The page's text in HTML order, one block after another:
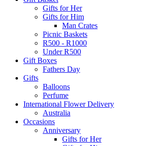
Gifts for Her
Gifts for Him
Man Crates
Picnic Baskets
R500 - R1000
Under R500
Gift Boxes
Fathers Day
Gifts
Balloons
Perfume
International Flower Delivery
Australia
Occasions
Anniversary
Gifts for Her